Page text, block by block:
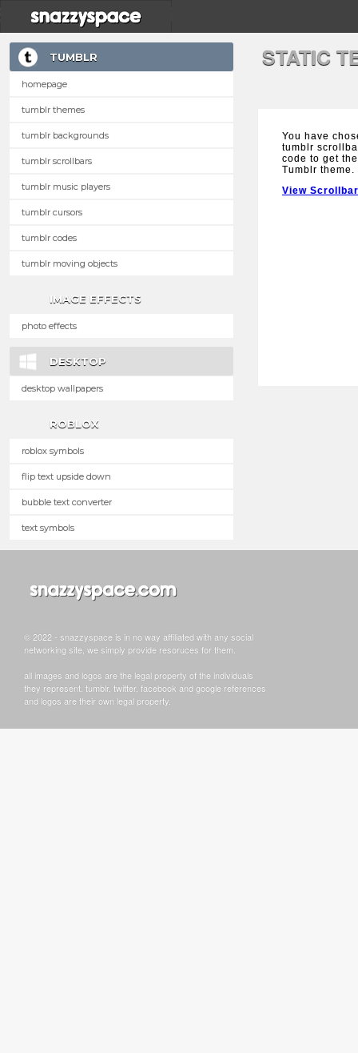
TUMBLR
homepage
tumblr themes
tumblr backgrounds
tumblr scrollbars
tumblr music players
tumblr cursors
tumblr codes
tumblr moving objects
IMAGE EFFECTS
photo effects
DESKTOP
desktop wallpapers
ROBLOX
roblox symbols
flip text upside down
bubble text converter
text symbols
STATIC
You have
tumblr
code to get
Tumblr theme.
View
© 2022 - snazzyspace is in no way affiliated with any social
networking site, we simply provide resoruces for them.
all images and logos are the legal property of the individuals
they represent. tumblr, twitter, facebook and google references
and logos are their own legal property.